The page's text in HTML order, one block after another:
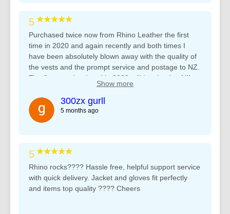
5 ★★★★★
Purchased twice now from Rhino Leather the first
time in 2020 and again recently and both times I
have been absolutely blown away with the quality of
the vests and the prompt service and postage to NZ.
The first vest I ordered in 2020 still has loads of life
left after many years of hard use but I needed one
with a shorter collar for those summer days ???? will
definitely be using you again in future. Regards,
Jedd B
Show more
300zx gurll
5 months ago
5 ★★★★★
Rhino rocks???? Hassle free, helpful support service
with quick delivery. Jacket and gloves fit perfectly
and items top quality ???? Cheers